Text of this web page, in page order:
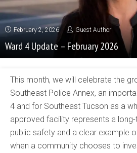
February 2, 2026 Guest Author
Ward 4 Update – February 2026
This month, we will celebrate the
Southeast Police Annex, an
4 and for Southeast Tucson as a
approved facility represents a
public safety and a clear example
when a community chooses to